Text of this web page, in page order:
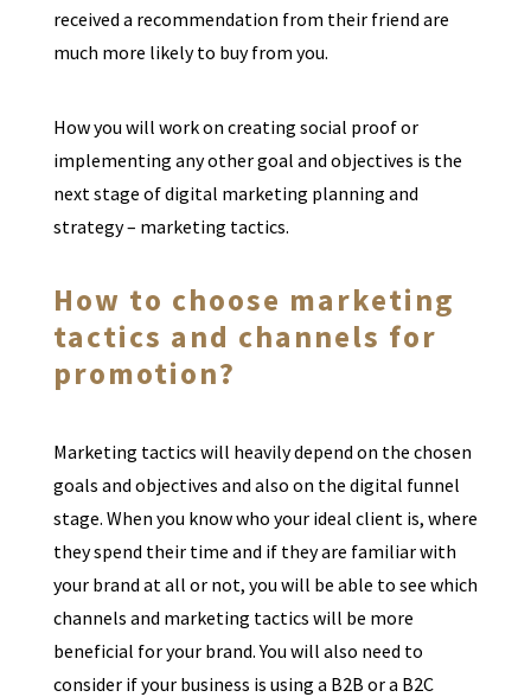
received a recommendation from their friend are
much more likely to buy from you.
How you will work on creating social proof or
implementing any other goal and objectives is the
next stage of digital marketing planning and
strategy – marketing tactics.
How to choose marketing
tactics and channels for
promotion?
Marketing tactics will heavily depend on the chosen
goals and objectives and also on the digital funnel
stage. When you know who your ideal client is, where
they spend their time and if they are familiar with
your brand at all or not, you will be able to see which
channels and marketing tactics will be more
beneficial for your brand. You will also need to
consider if your business is using a B2B or a B2C